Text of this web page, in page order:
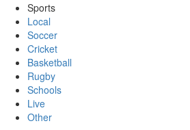
Sports
Local
Soccer
Cricket
Basketball
Rugby
Schools
Live
Other